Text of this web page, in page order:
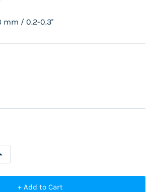
mm / 0.2-0.3''
+ Add to Cart